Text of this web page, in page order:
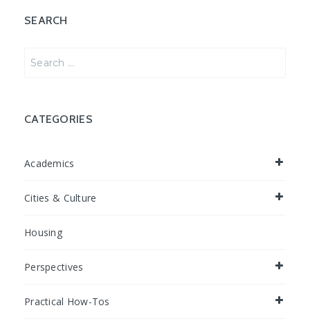
SEARCH
CATEGORIES
Academics
Cities & Culture
Housing
Perspectives
Practical How-Tos